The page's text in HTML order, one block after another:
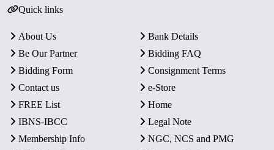
Quick links
About Us
Bank Details
Be Our Partner
Bidding FAQ
Bidding Form
Consignment Terms
Contact us
e-Store
FREE List
Home
IBNS-IBCC
Legal Note
Membership Info
NGC, NCS and PMG